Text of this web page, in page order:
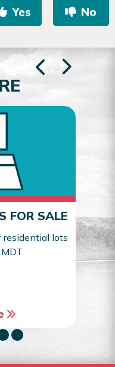
Yes No
FOR SALE
residential lots